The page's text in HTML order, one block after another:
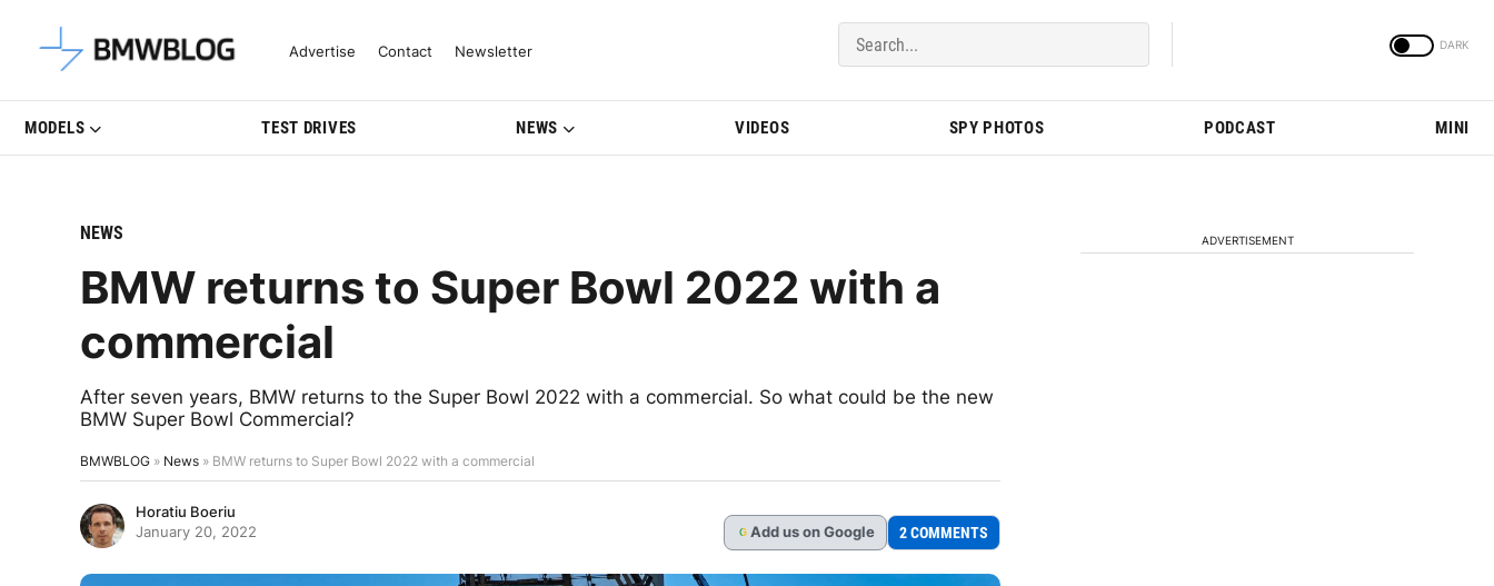
Latest BMW News, Reviews & Model Updates | BMWBLOG
Advertise Contact Newsletter
MODELS TEST DRIVES NEWS VIDEOS SPY PHOTOS PODCAST MINI
NEWS
BMW returns to Super Bowl 2022 with a
commercial
After seven years, BMW returns to the Super Bowl 2022 with a commercial. So what could be the new
BMW Super Bowl Commercial?
BMWBLOG » News » BMW returns to Super Bowl 2022 with a commercial
Horatiu Boeriu
January 20, 2022
G Add us on Google 2 COMMENTS
ADVERTISEMENT